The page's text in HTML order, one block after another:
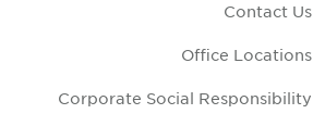
Contact Us
Office Locations
Corporate Social Responsibility